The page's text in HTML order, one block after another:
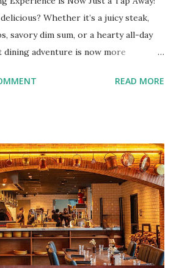
Whether it’s a juicy steak,
savory dim sum, or a hearty all-day
dining adventure is now more
for a physical card. Just
now at your fingertips. What Are
Whatever you’re in the mood for, The
you covered. Steaks, Ribs, and
in you. Pastas, Pizzas, and
something comforting. Dim Sum,
BBQ for a taste of global flavors.
Day Breakfast to satisfy those anytime
READ MORE